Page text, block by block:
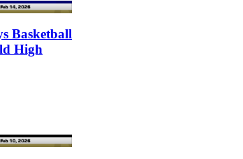
Basketball
High